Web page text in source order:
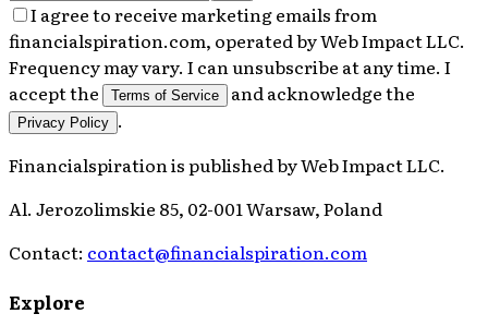
I agree to receive marketing emails from
financialspiration.com, operated by Web Impact LLC.
Frequency may vary. I can unsubscribe at any time. I
accept the
Terms of Service and acknowledge the
Privacy Policy .
Financialspirationis published byWeb Impact LLC.
Al. Jerozolimskie 85, 02-001 Warsaw, Poland
Contact: contact@financialspiration.com
Explore